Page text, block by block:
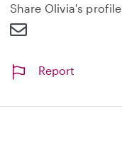
Share Olivia's profile
Report